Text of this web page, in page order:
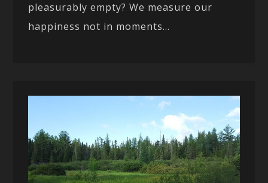
pleasurably empty? We measure our
happiness not in moments...